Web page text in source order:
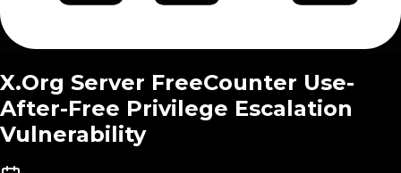
X.Org Server FreeCounter Use-
After-Free Privilege Escalation
Vulnerability